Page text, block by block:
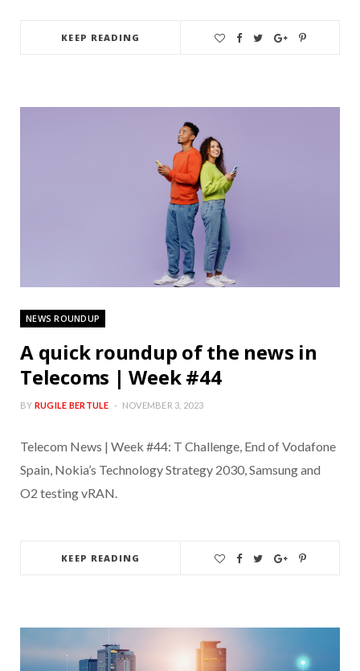
KEEP READING
NEWS ROUNDUP
A quick roundup of the news in
Telecoms | Week #44
BY RUGILE BERTULE NOVEMBER 3, 2023
Telecom News | Week #44: T Challenge, End of Vodafone
Spain, Nokia’s Technology Strategy 2030, Samsung and
O2 testing vRAN.
KEEP READING